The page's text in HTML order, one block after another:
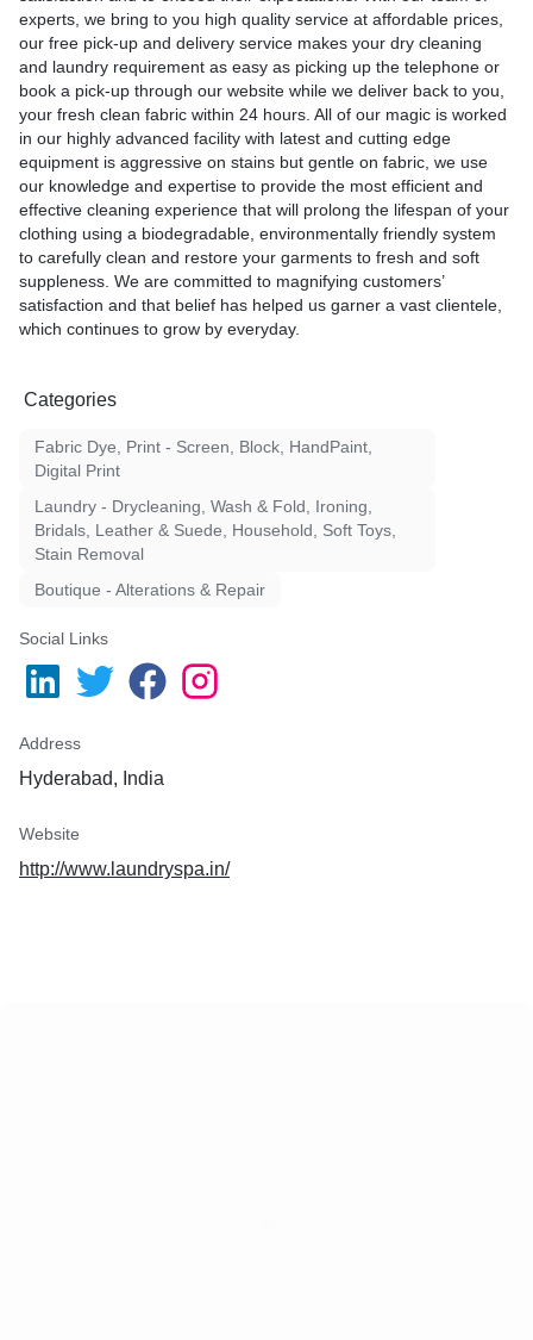
experts, we bring to you high quality service at affordable prices,
our free pick-up and delivery service makes your dry cleaning
and laundry requirement as easy as picking up the telephone or
book a pick-up through our website while we deliver back to you,
your fresh clean fabric within 24 hours. All of our magic is worked
in our highly advanced facility with latest and cutting edge
equipment is aggressive on stains but gentle on fabric, we use
our knowledge and expertise to provide the most efficient and
effective cleaning experience that will prolong the lifespan of your
clothing using a biodegradable, environmentally friendly system
to carefully clean and restore your garments to fresh and soft
suppleness. We are committed to magnifying customers’
satisfaction and that belief has helped us garner a vast clientele,
which continues to grow by everyday.
Categories
Fabric Dye, Print - Screen, Block, HandPaint,
Digital Print
Laundry - Drycleaning, Wash & Fold, Ironing,
Bridals, Leather & Suede, Household, Soft Toys,
Stain Removal
Boutique - Alterations & Repair
Social Links
Address
Hyderabad, India
Website
http://www.laundryspa.in/